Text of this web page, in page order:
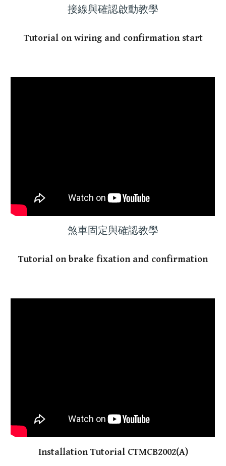
接線與確認啟動教學
Tutorial on wiring and confirmation start
煞車固定與確認教學
Tutorial on brake fixation and confirmation
Installation Tutorial CTMCB2002(A)